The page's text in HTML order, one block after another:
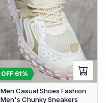
OFF 61%
Men Casual Shoes Fashion
Men's Chunky Sneakers